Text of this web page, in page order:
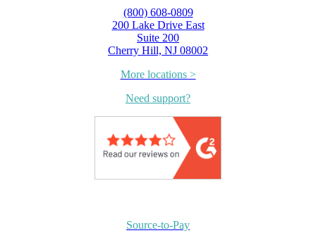
(800) 608-0809
200 Lake Drive East
Suite 200
Cherry Hill, NJ 08002
More locations >
Need support?
Source-to-Pay